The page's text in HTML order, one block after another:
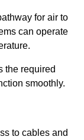
for air to
can operate
the required
smoothly.
to cables and